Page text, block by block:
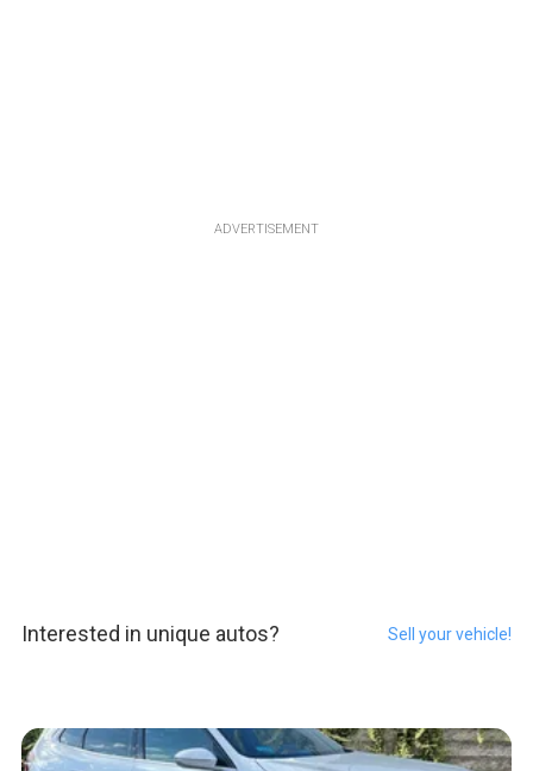
ADVERTISEMENT
Interested in unique autos? Sell your vehicle!